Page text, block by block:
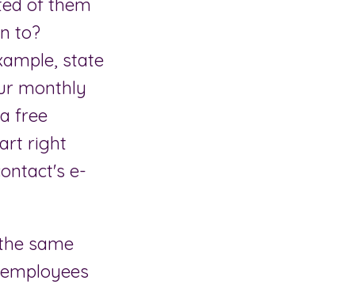
of them
to?
state
monthly
free
right
e-
same